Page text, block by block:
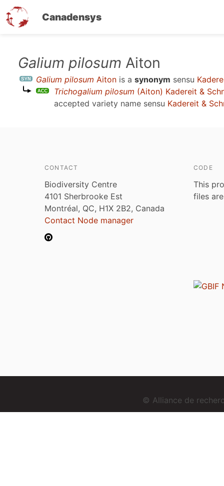
Canadensys
content
Galium pilosum Aiton
Galium pilosum Aiton is a synonym sensu
Trichogalium pilosum (Aiton) Kadereit &
accepted variety name sensu Kadereit &
CONTACT
Biodiversity Centre
4101 Sherbrooke Est
Montréal, QC, H1X 2B2, Canada
Contact Node manager
CODE
This
files
© Alliance de